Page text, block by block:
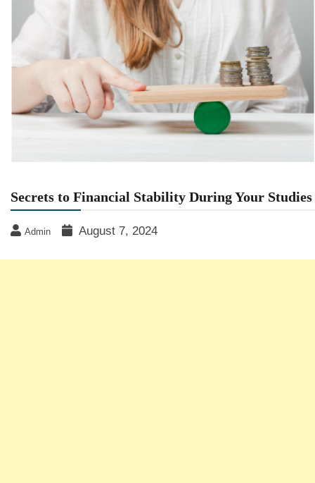
Secrets to Financial Stability During Your Studies
Admin August 7, 2024